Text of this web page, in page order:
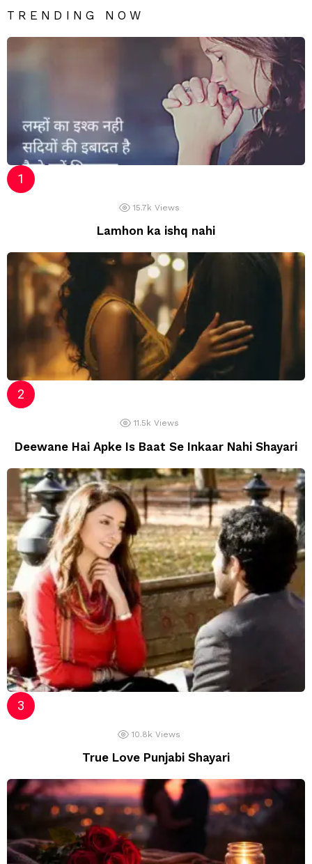
TRENDING NOW
15.7k Views
Lamhon ka ishq nahi
11.5k Views
Deewane Hai Apke Is Baat Se Inkaar Nahi Shayari
10.8k Views
True Love Punjabi Shayari